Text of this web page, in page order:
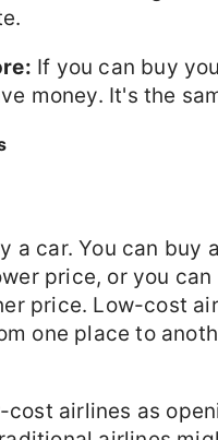
If you can buy
money. It's the
a car. You can buy
price, or you
price. Low-cost
one place to
cost airlines as